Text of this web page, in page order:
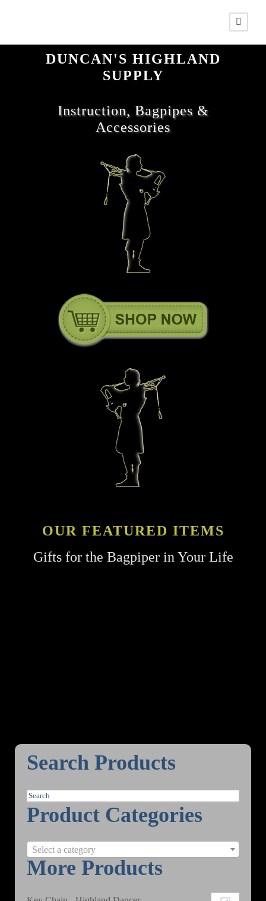
DUNCAN'S HIGHLAND
SUPPLY
Instruction, Bagpipes &
Accessories
OUR FEATURED ITEMS
Gifts for the Bagpiper in Your Life
Search Products
S
e
a
c
Product Categories
Select a category
More Products